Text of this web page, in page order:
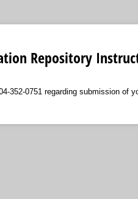
Repository
352-0751 regarding submission of